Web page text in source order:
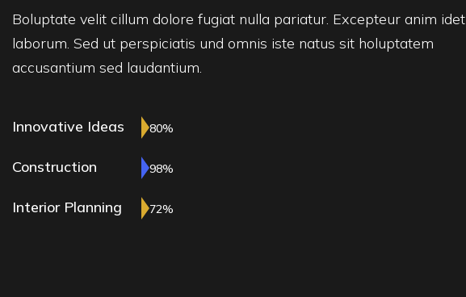
Boluptate velit cillum dolore fugiat nulla pariatur. Excepteur anim idet
laborum. Sed ut perspiciatis und omnis iste natus sit holuptatem
accusantium sed laudantium.
Innovative Ideas 80%
Construction 98%
Interior Planning 72%